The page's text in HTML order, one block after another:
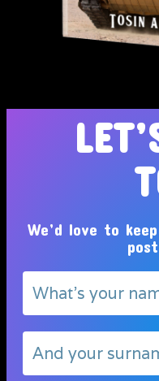
We’d love to